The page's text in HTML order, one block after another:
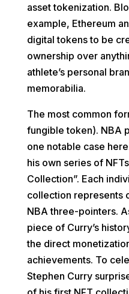
asset tokenization.
example, Ethereum
digital tokens to be
ownership over
athlete’s personal
memorabilia.
The most common
fungible token). NBA
one notable case
his own series of
Collection”. Each
collection represents
NBA three-pointers.
piece of Curry’s
the direct
achievements. To
Stephen Curry